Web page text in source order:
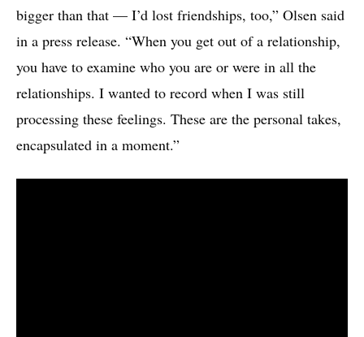
bigger than that — I’d lost friendships, too,” Olsen said
in a press release. “When you get out of a relationship,
you have to examine who you are or were in all the
relationships. I wanted to record when I was still
processing these feelings. These are the personal takes,
encapsulated in a moment.”